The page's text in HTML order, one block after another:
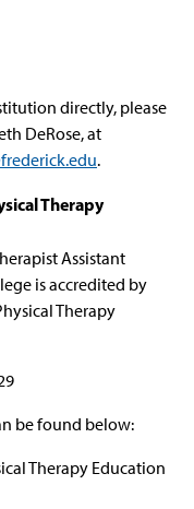
directly, please
DeRose, at
.
Therapy
Assistant
is accredited by
Therapy
be found below:
Therapy Education